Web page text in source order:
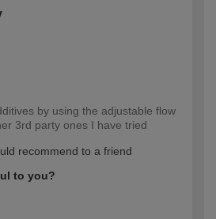
by using the adjustable flow
3rd party ones I have tried
recommend to a friend
to you?